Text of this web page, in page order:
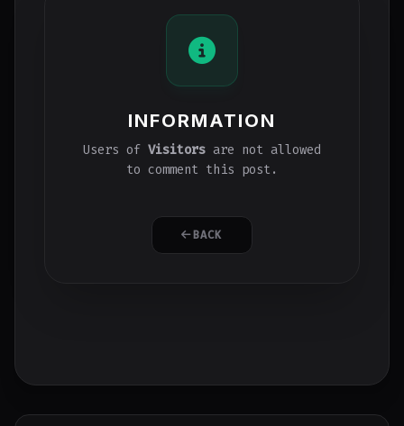
INFORMATION
Users of Visitors are not allowed
to comment this post.
BACK